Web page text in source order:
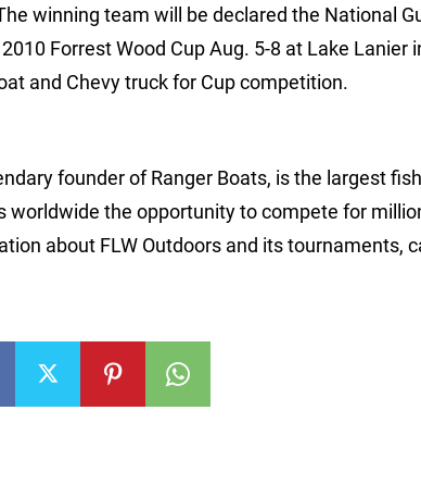
winning team will be declared the National
Forrest Wood Cup Aug. 5-8 at Lake Lanier
and Chevy truck for Cup competition.
founder of Ranger Boats, is the largest
the opportunity to compete for
about FLW Outdoors and its tournaments,